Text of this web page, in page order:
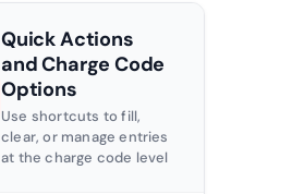
Quick Actions
and Charge Code
Options
Use shortcuts to fill,
clear, or manage entries
at the charge code level